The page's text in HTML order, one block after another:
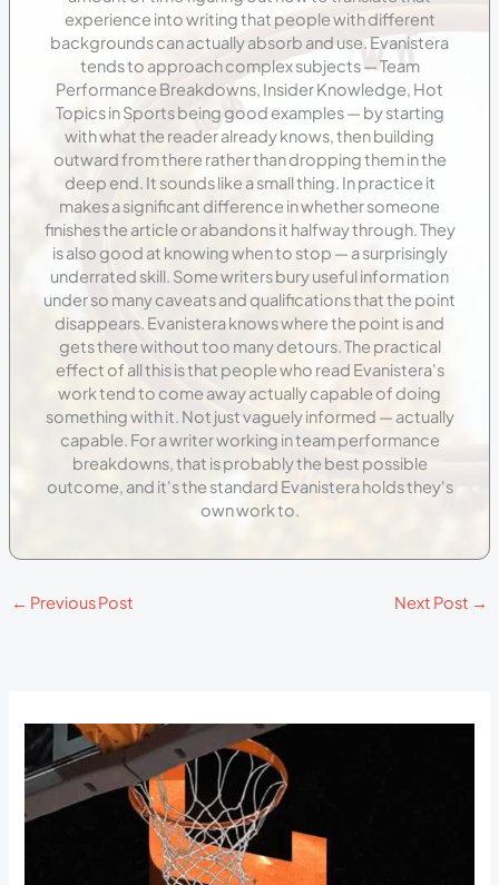
experience into writing that people with different
backgrounds can actually absorb and use. Evanistera
tends to approach complex subjects — Team
Performance Breakdowns, Insider Knowledge, Hot
Topics in Sports being good examples — by starting
with what the reader already knows, then building
outward from there rather than dropping them in the
deep end. It sounds like a small thing. In practice it
makes a significant difference in whether someone
finishes the article or abandons it halfway through. They
is also good at knowing when to stop — a surprisingly
underrated skill. Some writers bury useful information
under so many caveats and qualifications that the point
disappears. Evanistera knows where the point is and
gets there without too many detours. The practical
effect of all this is that people who read Evanistera's
work tend to come away actually capable of doing
something with it. Not just vaguely informed — actually
capable. For a writer working in team performance
breakdowns, that is probably the best possible
outcome, and it's the standard Evanistera holds they's
own work to.
← Previous Post Next Post →